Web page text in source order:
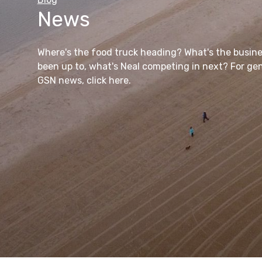
View All Products
GSN to Go
Find out more
View All Blog Articles
News
Where's the food truck heading? What's the
been up to, what's Neal competing in next? For
GSN news, click here.